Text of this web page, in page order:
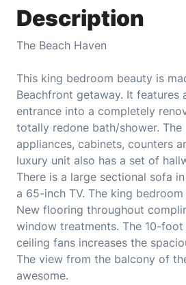
Description
The Beach Haven
This king bedroom beauty is
Beachfront getaway. It features
entrance into a completely
totally redone bath/shower. The
appliances, cabinets, counters
luxury unit also has a set of
There is a large sectional sofa
a 65-inch TV. The king
New flooring throughout
window treatments. The 10-
ceiling fans increases the
The view from the balcony of
awesome.